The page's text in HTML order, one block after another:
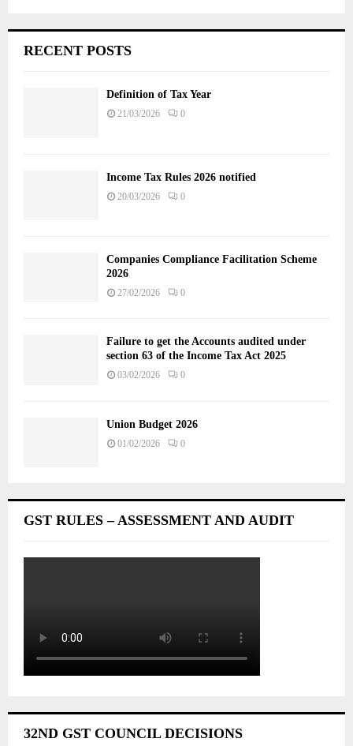
RECENT POSTS
Definition of Tax Year
21/03/2026 0
Income Tax Rules 2026 notified
20/03/2026 0
Companies Compliance Facilitation Scheme
2026
27/02/2026 0
Failure to get the Accounts audited under
section 63 of the Income Tax Act 2025
03/02/2026 0
Union Budget 2026
01/02/2026 0
GST RULES – ASSESSMENT AND AUDIT
32ND GST COUNCIL DECISIONS